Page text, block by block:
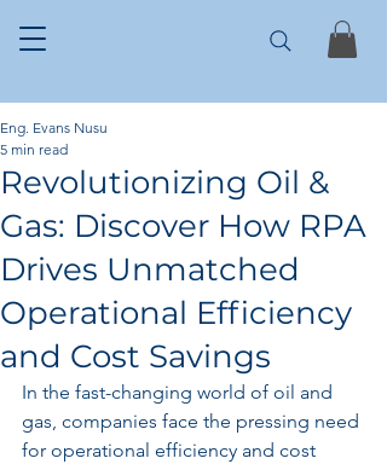
Revolutionizing Oil &
Gas: Discover How RPA
Drives Unmatched
Operational Efficiency
and Cost Savings
Eng. Evans Nusu
5 min read
In the fast-changing world of oil and
gas, companies face the pressing need
for operational efficiency and cost